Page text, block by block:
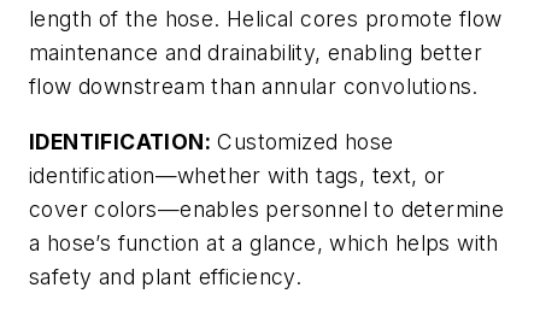
length of the hose. Helical cores promote flow
maintenance and drainability, enabling better
flow downstream than annular convolutions.
IDENTIFICATION: Customized hose
identification—whether with tags, text, or
cover colors—enables personnel to determine
a hose’s function at a glance, which helps with
safety and plant efficiency.